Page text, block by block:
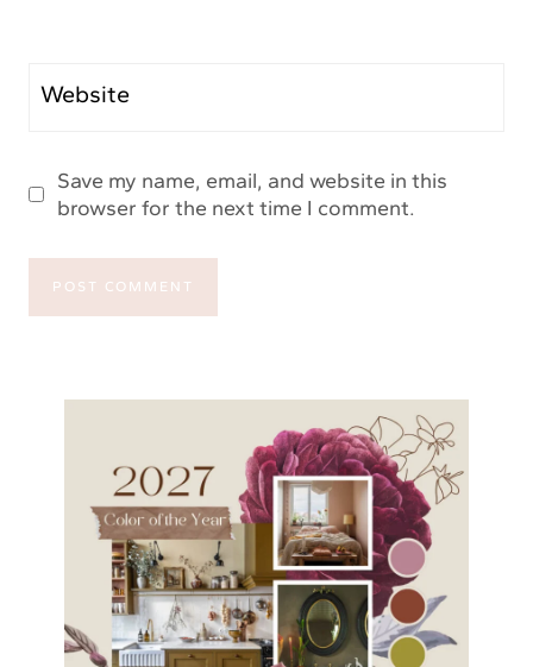
Website
Save my name, email, and website in this
browser for the next time I comment.